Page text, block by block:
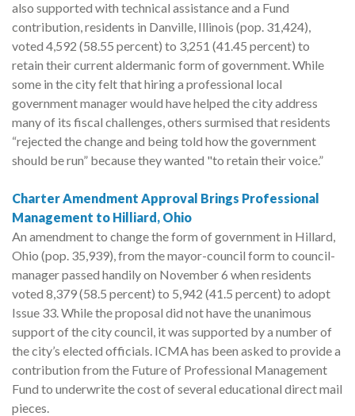
also supported with technical assistance and a Fund
contribution, residents in Danville, Illinois (pop. 31,424),
voted 4,592 (58.55 percent) to 3,251 (41.45 percent) to
retain their current aldermanic form of government. While
some in the city felt that hiring a professional local
government manager would have helped the city address
many of its fiscal challenges, others surmised that residents
“rejected the change and being told how the government
should be run” because they wanted "to retain their voice.”
Charter Amendment Approval Brings Professional
Management to Hilliard, Ohio
An amendment to change the form of government in Hillard,
Ohio (pop. 35,939), from the mayor-council form to council-
manager passed handily on November 6 when residents
voted 8,379 (58.5 percent) to 5,942 (41.5 percent) to adopt
Issue 33. While the proposal did not have the unanimous
support of the city council, it was supported by a number of
the city’s elected officials. ICMA has been asked to provide a
contribution from the Future of Professional Management
Fund to underwrite the cost of several educational direct mail
pieces.